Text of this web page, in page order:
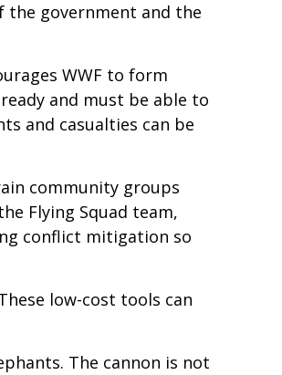
the government and the
WWF to form
and must be able to
and casualties can be
community groups
Flying Squad team,
conflict mitigation so
low-cost tools can
The cannon is not